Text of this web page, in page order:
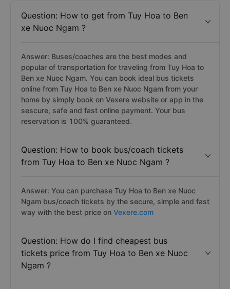
Question: How to get from Tuy Hoa to Ben
xe Nuoc Ngam ?
Answer: Buses/coaches are the best modes and
popular of transportation for traveling from Tuy Hoa to
Ben xe Nuoc Ngam. You can book ideal bus tickets
online from Tuy Hoa to Ben xe Nuoc Ngam from your
home by simply book on Vexere website or app in the
sescure, safe and fast online payment. Your bus
reservation is 100% guaranteed.
Question: How to book bus/coach tickets
from Tuy Hoa to Ben xe Nuoc Ngam ?
Answer: You can purchase Tuy Hoa to Ben xe Nuoc
Ngam bus/coach tickets by the secure, simple and fast
way with the best price on Vexere.com
Question: How do I find cheapest bus
tickets price from Tuy Hoa to Ben xe Nuoc
Ngam ?